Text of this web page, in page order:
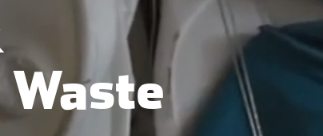
Plastic
Resources
SMS Opt-In